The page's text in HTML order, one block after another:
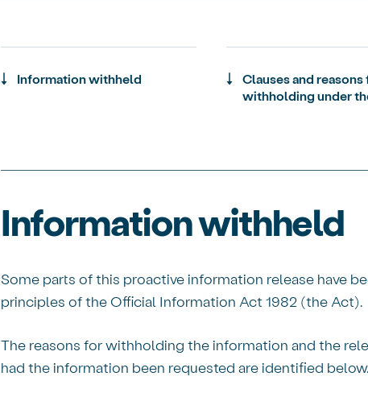
Information withheld
Clauses and reasons
withholding under
Information withheld
Some parts of this proactive information release have
principles of the Official Information Act 1982 (the Act).
The reasons for withholding the information and the
had the information been requested are identified below.